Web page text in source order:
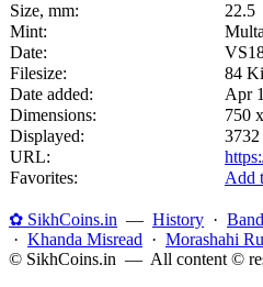
Size, mm:
22.5
Mint:
Date:
Filesize:
84
Date added:
Apr
Dimensions:
750
Displayed:
3732
URL:
Favorites:
Add
✿ SikhCoins.in — History ·
· Khanda Misread · Morashahi
© SikhCoins.in — All content ©